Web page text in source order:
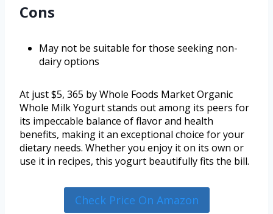
Cons
May not be suitable for those seeking non-
dairy options
At just $5, 365 by Whole Foods Market Organic
Whole Milk Yogurt stands out among its peers for
its impeccable balance of flavor and health
benefits, making it an exceptional choice for your
dietary needs. Whether you enjoy it on its own or
use it in recipes, this yogurt beautifully fits the bill.
Check Price On Amazon